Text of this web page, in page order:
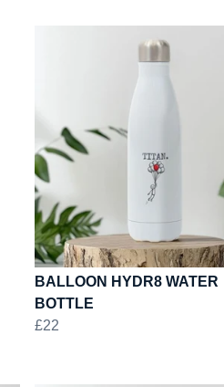
BALLOON HYDR8 WATER
BOTTLE
£22